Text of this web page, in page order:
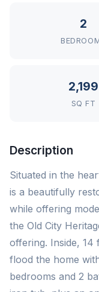
2
2,199
SQ FT
Description
Situated in the
is a beautifully
while offering
the Old City
offering. Inside, 14
flood the home
bedrooms and 2